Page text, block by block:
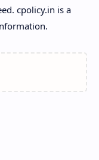
cpolicy.in is a